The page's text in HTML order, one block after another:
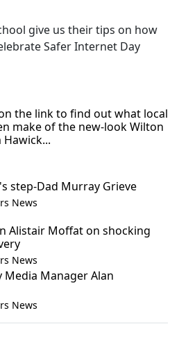
give us their tips on how
Safer Internet Day
on the link to find out what local
make of the new-look Wilton
Hawick...
step-Dad Murray Grieve
News
Alistair Moffat on shocking
News
Media Manager Alan
News